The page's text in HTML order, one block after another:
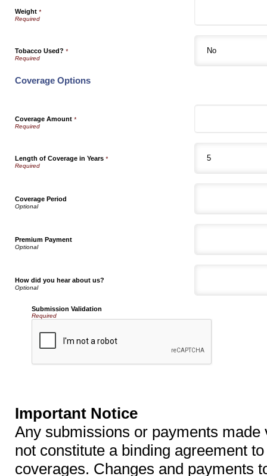
Weight *
Tobacco Used? *
Coverage Options
Coverage Amount *
Length of Coverage in Years *
Coverage Period
Premium Payment
How did you hear about us?
Submission Validation
Required
Important Notice
Any submissions or payments made
not constitute a binding agreement
coverages. Changes and payments